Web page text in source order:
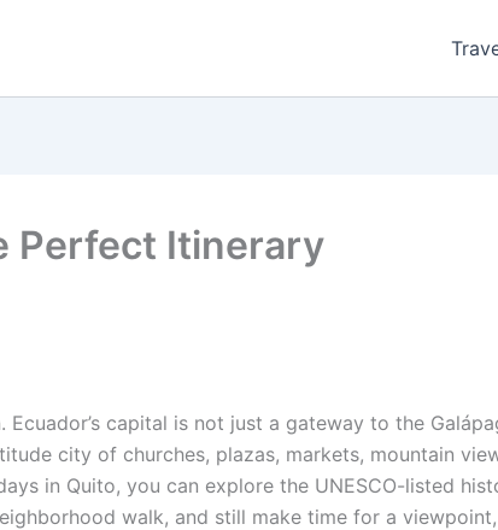
Perfect Itinerary
capital is not just a gateway to the
city of churches, plazas, markets, mountain
in Quito, you can explore the UNESCO-listed
walk, and still make time for a viewpoint,